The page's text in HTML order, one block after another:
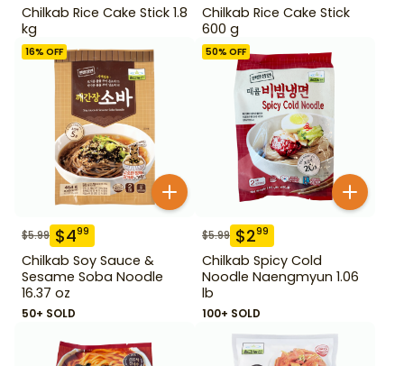
Chilkab Rice Cake Stick 1.8
kg
Chilkab Rice Cake Stick
600 g
16% OFF
$5.99 $499
Chilkab Soy Sauce &
Sesame Soba Noodle
16.37 oz
50+ SOLD
50% OFF
$5.99 $299
Chilkab Spicy Cold
Noodle Naengmyun 1.06
lb
100+ SOLD